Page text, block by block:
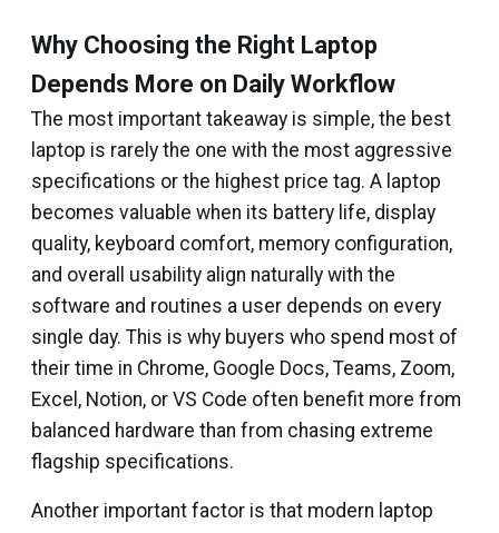
Why Choosing the Right Laptop
Depends More on Daily Workflow
The most important takeaway is simple, the best
laptop is rarely the one with the most aggressive
specifications or the highest price tag. A laptop
becomes valuable when its battery life, display
quality, keyboard comfort, memory configuration,
and overall usability align naturally with the
software and routines a user depends on every
single day. This is why buyers who spend most of
their time in Chrome, Google Docs, Teams, Zoom,
Excel, Notion, or VS Code often benefit more from
balanced hardware than from chasing extreme
flagship specifications.
Another important factor is that modern laptop